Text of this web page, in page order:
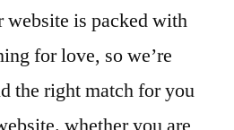
website is packed with
for love, so we’re
the right match for you